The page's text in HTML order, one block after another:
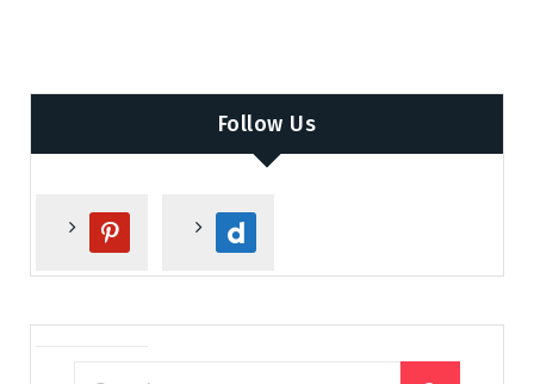
Follow Us
i
n
a
i